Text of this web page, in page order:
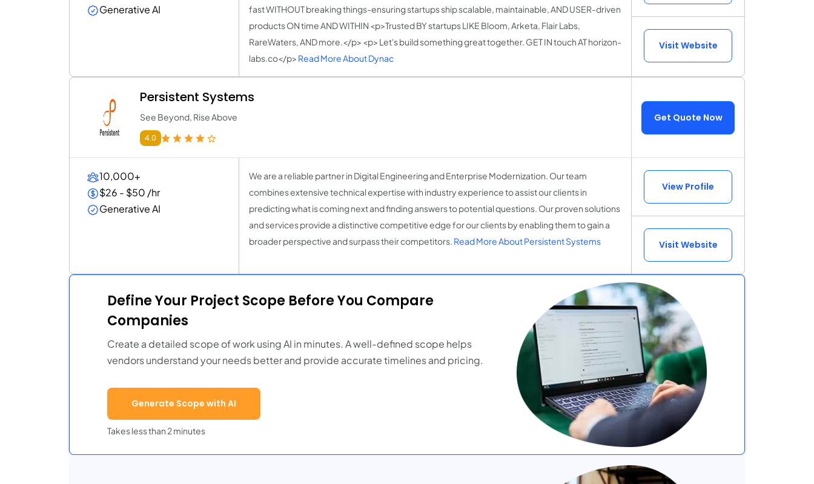
Generative AI
fast WITHOUT breaking things-ensuring startups ship scalable, maintainable, AND USER-driven
products ON time AND WITHIN <p>Trusted BY startups LIKE Bloom, Arketa, Flair Labs,
RareWaters, AND more.</p> <p> Let's build something great together. GET IN touch AT horizon-
labs.co</p> Read More About Dynac
Visit Website
Persistent Systems
See Beyond, Rise Above
4.0
Get Quote Now
10,000+
$26 - $50 /hr
Generative AI
We are a reliable partner in Digital Engineering and Enterprise Modernization. Our team
combines extensive technical expertise with industry experience to assist our clients in
predicting what is coming next and finding answers to potential questions. Our proven solutions
and services provide a distinctive competitive edge for our clients by enabling them to gain a
broader perspective and surpass their competitors. Read More About Persistent Systems
View Profile
Visit Website
Define Your Project Scope Before You Compare
Companies
Create a detailed scope of work using AI in minutes. A well-defined scope helps
vendors understand your needs better and provide accurate timelines and pricing.
Generate Scope with AI
Takes less than 2 minutes